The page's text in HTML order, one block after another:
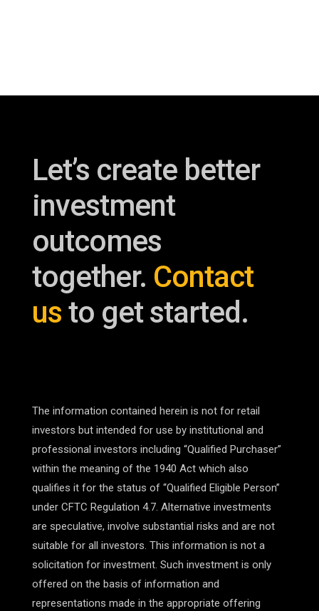
Let’s create better
investment
outcomes
together. Contact
us to get started.
The information contained herein is not for retail
investors but intended for use by institutional and
professional investors including “Qualified Purchaser”
within the meaning of the 1940 Act which also
qualifies it for the status of “Qualified Eligible Person”
under CFTC Regulation 4.7. Alternative investments
are speculative, involve substantial risks and are not
suitable for all investors. This information is not a
solicitation for investment. Such investment is only
offered on the basis of information and
representations made in the appropriate offering